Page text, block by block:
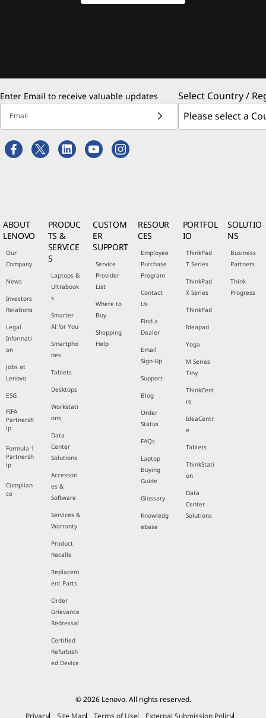
Enter Email to receive valuable updates
Email
Select Country /
ABOUT
LENOVO
Our
Company
News
Investors
Relations
Legal
Informati
on
Jobs at
Lenovo
ESG
FIFA
Partnersh
ip
Formula 1
Partnersh
ip
Complian
ce
PRODUC
TS &
SERVICE
S
Laptops &
Ultrabook
s
Smarter
AI for You
Smartpho
nes
Tablets
Desktops
Workstati
ons
Data
Center
Solutions
Accessori
es &
Software
Services &
Warranty
Product
Recalls
Replacem
ent Parts
Order
Grievance
Redressal
Certified
Refurbish
ed Device
CUSTOM
ER
SUPPORT
Service
Provider
List
Where to
Buy
Shopping
Help
RESOUR
CES
Employee
Purchase
Program
Contact
Us
Find a
Dealer
Email
Sign-Up
Support
Blog
Order
Status
FAQs
Laptop
Buying
Guide
Glossary
Knowledg
ebase
PORTFOL
IO
ThinkPad
T Series
ThinkPad
X Series
ThinkPad
Ideapad
Yoga
M Series
Tiny
ThinkCent
re
IdeaCentr
e
Tablets
ThinkStati
on
Data
Center
Solutions
SOLUTIO
NS
Business
Partners
Think
Progress
© 2026 Lenovo. All rights reserved.
Privacy
Site Map Terms of Use External Submission Policy